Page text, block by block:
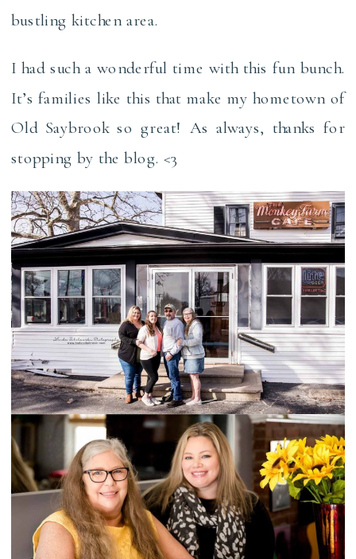
bustling kitchen area.
I had such a wonderful time with this fun bunch.
It’s families like this that make my hometown of
Old Saybrook so great! As always, thanks for
stopping by the blog. <3